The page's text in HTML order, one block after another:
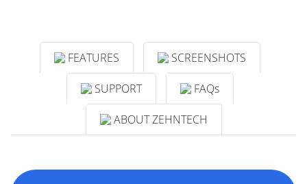
FEATURES SCREENSHOTS
SUPPORT FAQs
ABOUT ZEHNTECH